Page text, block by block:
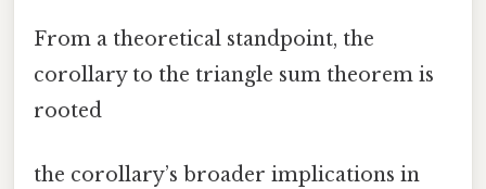
From a theoretical standpoint, the
corollary to the triangle sum theorem is
rooted
the corollary’s broader implications in